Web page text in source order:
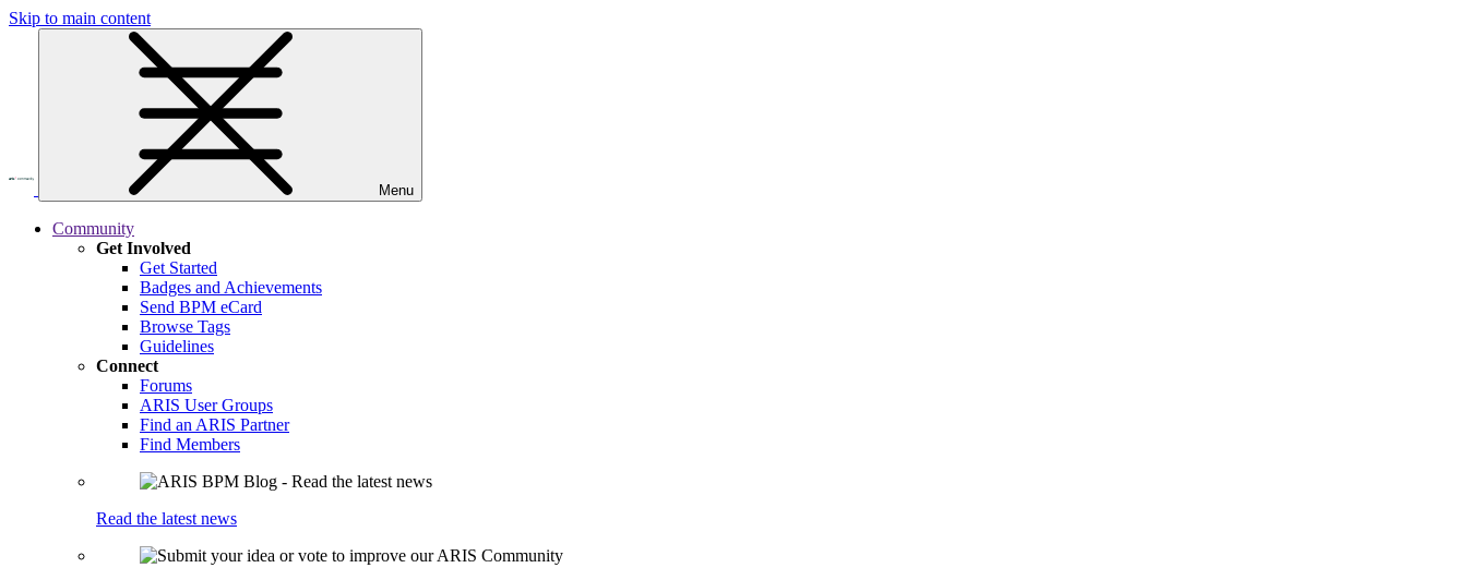
Skip to main content
Menu
Community
Get Involved
Get Started
Badges and Achievements
Send BPM eCard
Browse Tags
Guidelines
Connect
Forums
ARIS User Groups
Find an ARIS Partner
Find Members
Read the latest news